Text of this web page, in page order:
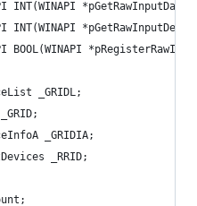
INT(WINAPI
INT(WINAPI
BOOL(WINAPI
_GRIDL;
_GRIDIA;
_RRID;